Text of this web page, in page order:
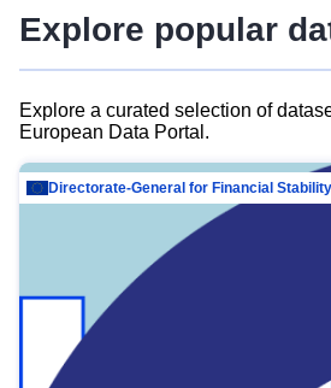
Explore popular
Explore a curated selection of
European Data Portal.